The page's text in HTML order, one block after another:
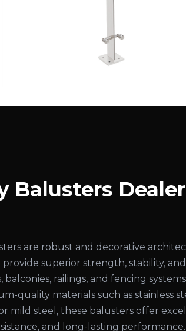
Balusters
are robust and decorative
superior strength, stability,
balconies, railings, and fencing
quality materials such as stainless
mild steel, these balusters offer
and long-lasting